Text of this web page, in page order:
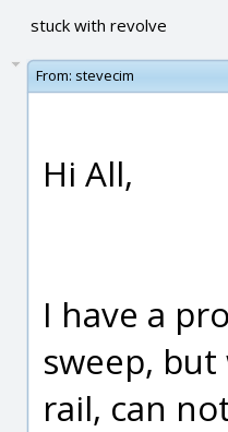
stuck with revolve
From: stevecim
Hi All,
I have a
sweep,
rail, can